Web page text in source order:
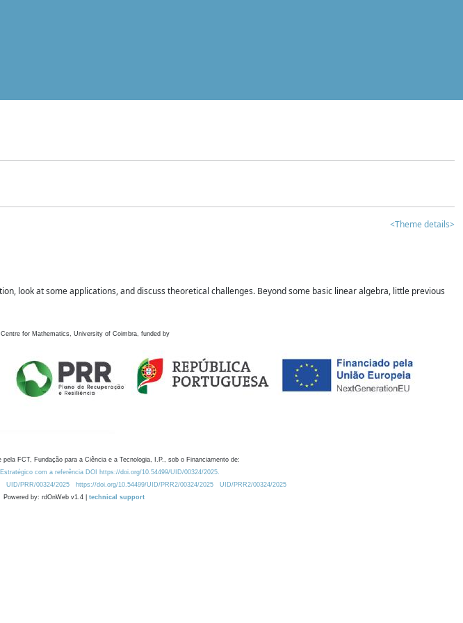
<Theme details>
look at some applications, and discuss theoretical challenges. Beyond some basic linear algebra, little previous
Centre for Mathematics, University of Coimbra, funded by
pela FCT, Fundação para a Ciência e a Tecnologia, I.P., sob o Financiamento de:
com a referência DOI https://doi.org/10.54499/UID/00324/2025.
UID/PRR/00324/2025 https://doi.org/10.54499/UID/PRR2/00324/2025
UID/PRR2/00324/2025
Powered by: rdOnWeb v1.4 | technical support